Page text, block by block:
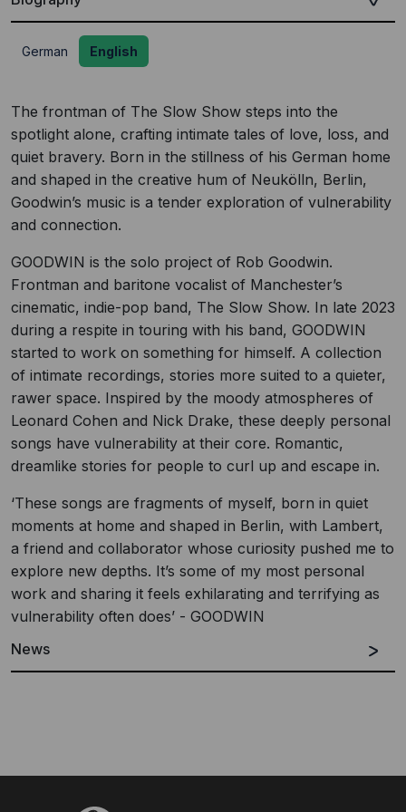
German English
The frontman of The Slow Show steps into the
spotlight alone, crafting intimate tales of love, loss, and
quiet bravery. Born in the stillness of his German home
and shaped in the creative hum of Neukölln, Berlin,
Goodwin’s music is a tender exploration of vulnerability
and connection.
GOODWIN is the solo project of Rob Goodwin.
Frontman and baritone vocalist of Manchester’s
cinematic, indie-pop band, The Slow Show. In late 2023
during a respite in touring with his band, GOODWIN
started to work on something for himself. A collection
of intimate recordings, stories more suited to a quieter,
rawer space. Inspired by the moody atmospheres of
Leonard Cohen and Nick Drake, these deeply personal
songs have vulnerability at their core. Romantic,
dreamlike stories for people to curl up and escape in.
‘These songs are fragments of myself, born in quiet
moments at home and shaped in Berlin, with Lambert,
a friend and collaborator whose curiosity pushed me to
explore new depths. It’s some of my most personal
work and sharing it feels exhilarating and terrifying as
vulnerability often does’ - GOODWIN
News